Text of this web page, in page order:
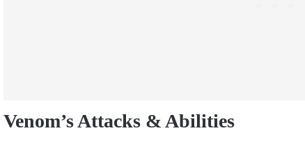
Venom’s Attacks & Abilities